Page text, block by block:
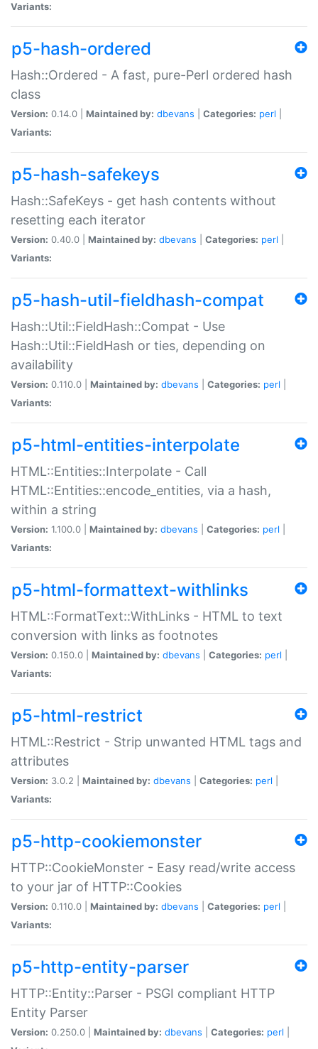
Variants:
p5-hash-ordered
Hash::Ordered - A fast, pure-Perl ordered hash
class
Version: 0.14.0 | Maintained by: dbevans Categories: perl
Variants:
p5-hash-safekeys
Hash::SafeKeys - get hash contents without
resetting each iterator
Version: 0.40.0 | Maintained by: dbevans Categories: perl
Variants:
p5-hash-util-fieldhash-compat
Hash::Util::FieldHash::Compat - Use
Hash::Util::FieldHash or ties, depending on
availability
Version: 0.110.0 | Maintained by: dbevans Categories: perl
Variants:
p5-html-entities-interpolate
HTML::Entities::Interpolate - Call
HTML::Entities::encode_entities, via a hash,
within a string
Version: 1.100.0 | Maintained by: dbevans Categories: perl
Variants:
p5-html-formattext-withlinks
HTML::FormatText::WithLinks - HTML to text
conversion with links as footnotes
Version: 0.150.0 | Maintained by: dbevans Categories: perl
Variants:
p5-html-restrict
HTML::Restrict - Strip unwanted HTML tags and
attributes
Version: 3.0.2 | Maintained by: dbevans Categories: perl
Variants:
p5-http-cookiemonster
HTTP::CookieMonster - Easy read/write access
to your jar of HTTP::Cookies
Version: 0.110.0 | Maintained by: dbevans Categories: perl
Variants:
p5-http-entity-parser
HTTP::Entity::Parser - PSGI compliant HTTP
Entity Parser
Version: 0.250.0 | Maintained by: dbevans Categories: perl